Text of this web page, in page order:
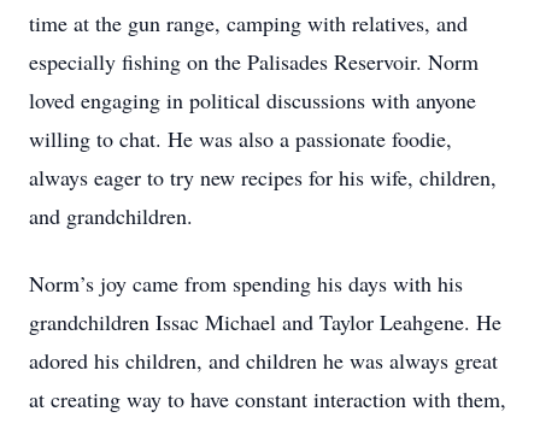
time at the gun range, camping with relatives, and
especially fishing on the Palisades Reservoir. Norm
loved engaging in political discussions with anyone
willing to chat. He was also a passionate foodie,
always eager to try new recipes for his wife, children,
and grandchildren.
Norm’s joy came from spending his days with his
grandchildren Issac Michael and Taylor Leahgene. He
adored his children, and children he was always great
at creating way to have constant interaction with them,